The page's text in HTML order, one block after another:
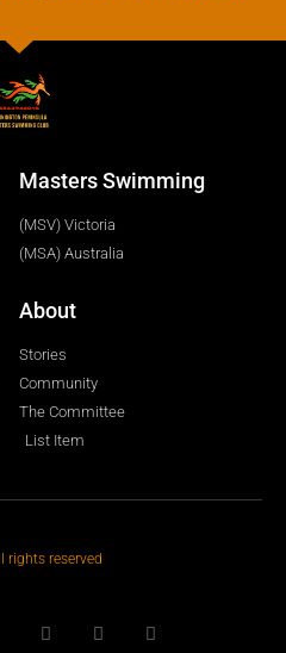
Masters Swimming
(MSV) Victoria
(MSA) Australia
About
Stories
Community
The Committee
List Item
rights reserved